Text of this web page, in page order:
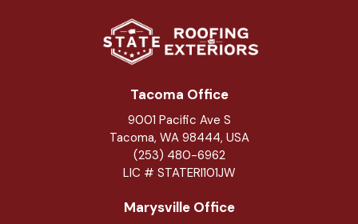
Tacoma Office
9001 Pacific Ave S
Tacoma, WA 98444, USA
(253) 480-6962
LIC # STATERI101JW
Marysville Office